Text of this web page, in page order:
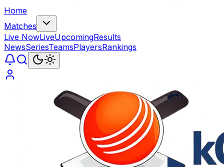
Home
Matches
Live NowLiveUpcomingResults
NewsSeriesTeamsPlayersRankings